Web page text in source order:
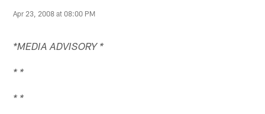
Apr 23, 2008 at 08:00 PM
*MEDIA ADVISORY *
* *
* *